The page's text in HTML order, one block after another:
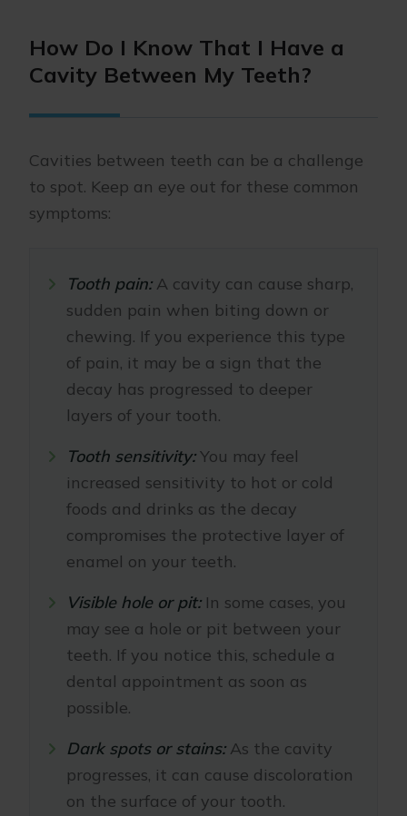
How Do I Know That I Have a
Cavity Between My Teeth?
Cavities between teeth can be a challenge
to spot. Keep an eye out for these common
symptoms:
Tooth pain:A cavity can cause sharp,
sudden pain when biting down or
chewing. If you experience this type
of pain, it may be a sign that the
decay has progressed to deeper
layers of your tooth.
Tooth sensitivity:You may feel
increased sensitivity to hot or cold
foods and drinks as the decay
compromises the protective layer of
enamel on your teeth.
Visible hole or pit:In some cases, you
may see a hole or pit between your
teeth. If you notice this, schedule a
dental appointment as soon as
possible.
Dark spots or stains:As the cavity
progresses, it can cause discoloration
on the surface of your tooth.